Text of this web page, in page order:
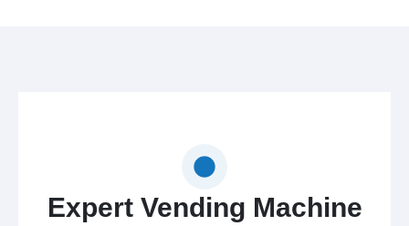
Expert Vending Machine